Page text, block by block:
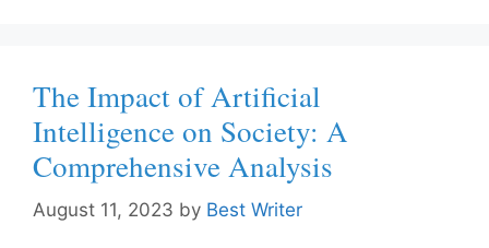
The Impact of Artificial
Intelligence on Society: A
Comprehensive Analysis
August 11, 2023 by Best Writer